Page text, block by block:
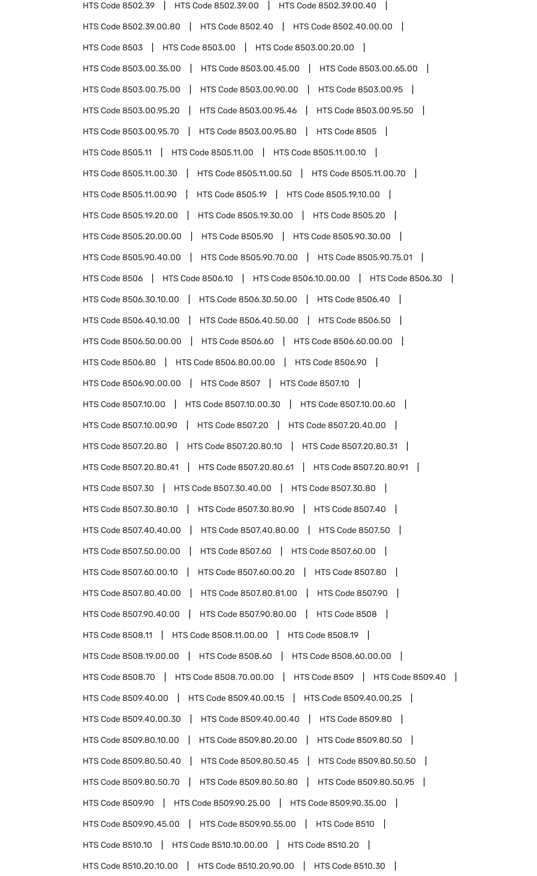
HTS Code8502.39 HTS Code8502.39.00 HTS Code8502.39.00.40
HTS Code8502.39.00.80 HTS Code8502.40 HTS Code8502.40.00.00
HTS Code8503 HTS Code8503.00 HTS Code8503.00.20.00
HTS Code8503.00.35.00 HTS Code8503.00.45.00 HTS Code8503.00.65.00
HTS Code8503.00.75.00 HTS Code8503.00.90.00 HTS Code8503.00.95
HTS Code8503.00.95.20 HTS Code8503.00.95.46 HTS Code8503.00.95.50
HTS Code8503.00.95.70 HTS Code8503.00.95.80 HTS Code8505
HTS Code8505.11 HTS Code8505.11.00 HTS Code8505.11.00.10
HTS Code8505.11.00.30 HTS Code8505.11.00.50 HTS Code8505.11.00.70
HTS Code8505.11.00.90 HTS Code8505.19 HTS Code8505.19.10.00
HTS Code8505.19.20.00 HTS Code8505.19.30.00 HTS Code8505.20
HTS Code8505.20.00.00 HTS Code8505.90 HTS Code8505.90.30.00
HTS Code8505.90.40.00 HTS Code8505.90.70.00 HTS Code8505.90.75.01
HTS Code8506 HTS Code8506.10 HTS Code8506.10.00.00 HTS Code8506.30
HTS Code8506.30.10.00 HTS Code8506.30.50.00 HTS Code8506.40
HTS Code8506.40.10.00 HTS Code8506.40.50.00 HTS Code8506.50
HTS Code8506.50.00.00 HTS Code8506.60 HTS Code8506.60.00.00
HTS Code8506.80 HTS Code8506.80.00.00 HTS Code8506.90
HTS Code8506.90.00.00 HTS Code8507 HTS Code8507.10
HTS Code8507.10.00 HTS Code8507.10.00.30 HTS Code8507.10.00.60
HTS Code8507.10.00.90 HTS Code8507.20 HTS Code8507.20.40.00
HTS Code8507.20.80 HTS Code8507.20.80.10 HTS Code8507.20.80.31
HTS Code8507.20.80.41 HTS Code8507.20.80.61 HTS Code8507.20.80.91
HTS Code8507.30 HTS Code8507.30.40.00 HTS Code8507.30.80
HTS Code8507.30.80.10 HTS Code8507.30.80.90 HTS Code8507.40
HTS Code8507.40.40.00 HTS Code8507.40.80.00 HTS Code8507.50
HTS Code8507.50.00.00 HTS Code8507.60 HTS Code8507.60.00
HTS Code8507.60.00.10 HTS Code8507.60.00.20 HTS Code8507.80
HTS Code8507.80.40.00 HTS Code8507.80.81.00 HTS Code8507.90
HTS Code8507.90.40.00 HTS Code8507.90.80.00 HTS Code8508
HTS Code8508.11 HTS Code8508.11.00.00 HTS Code8508.19
HTS Code8508.19.00.00 HTS Code8508.60 HTS Code8508.60.00.00
HTS Code8508.70 HTS Code8508.70.00.00 HTS Code8509 HTS Code8509.40
HTS Code8509.40.00 HTS Code8509.40.00.15 HTS Code8509.40.00.25
HTS Code8509.40.00.30 HTS Code8509.40.00.40 HTS Code8509.80
HTS Code8509.80.10.00 HTS Code8509.80.20.00 HTS Code8509.80.50
HTS Code8509.80.50.40 HTS Code8509.80.50.45 HTS Code8509.80.50.50
HTS Code8509.80.50.70 HTS Code8509.80.50.80 HTS Code8509.80.50.95
HTS Code8509.90 HTS Code8509.90.25.00 HTS Code8509.90.35.00
HTS Code8509.90.45.00 HTS Code8509.90.55.00 HTS Code8510
HTS Code8510.10 HTS Code8510.10.00.00 HTS Code8510.20
HTS Code8510.20.10.00 HTS Code8510.20.90.00 HTS Code8510.30